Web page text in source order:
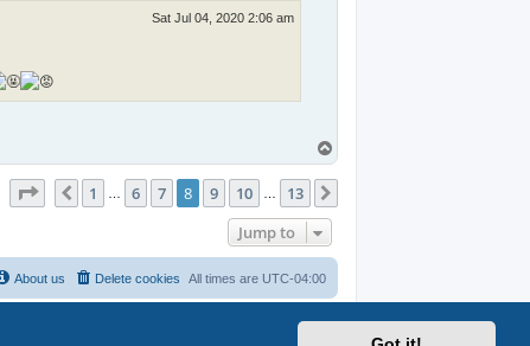
Sat Jul 04, 2020 2:06 am
o
p
Page of
Previous
1 6 7 8 9 10 13
Jump to
All times are UTC-04:00
Delete cookies
About us